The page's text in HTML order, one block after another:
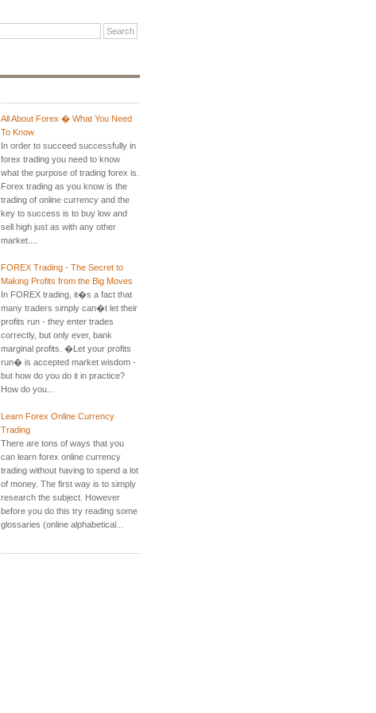
All About Forex � What You Need
To Know
In order to succeed successfully in
forex trading you need to know
what the purpose of trading forex is.
Forex trading as you know is the
trading of online currency and the
key to success is to buy low and
sell high just as with any other
market....
FOREX Trading - The Secret to
Making Profits from the Big Moves
In FOREX trading, it�s a fact that
many traders simply can�t let their
profits run - they enter trades
correctly, but only ever, bank
marginal profits. �Let your profits
run� is accepted market wisdom -
but how do you do it in practice?
How do you...
Learn Forex Online Currency
Trading
There are tons of ways that you
can learn forex online currency
trading without having to spend a lot
of money. The first way is to simply
research the subject. However
before you do this try reading some
glossaries (online alphabetical...